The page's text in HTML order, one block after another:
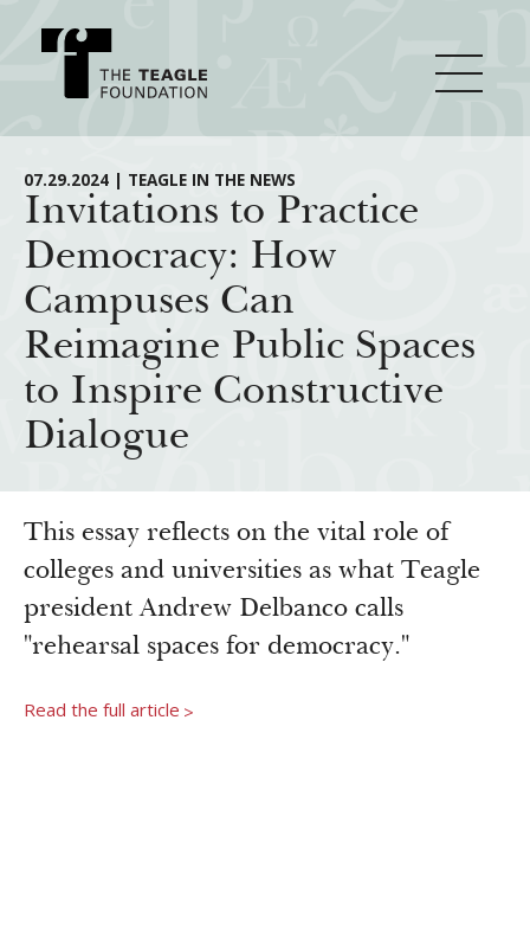
About Teagle
From the Chair
From the President
Staff
Board
History
Major Initiatives
Cornerstone: Learning for Living
Knowledge for Freedom
Transfer Pathways to the Liberal Arts
How We Grant
Guidelines
Grants Database
Grantee Login
Resources
How & Why I Teach This Text
Insights from Grantees
Past Initiatives
Newsroom
07.29.2024 | TEAGLE IN THE NEWS
Invitations to Practice
Democracy: How
Campuses Can
Reimagine Public Spaces
to Inspire Constructive
Dialogue
This essay reflects on the vital role of
colleges and universities as what Teagle
president Andrew Delbanco calls
"rehearsal spaces for democracy."
Read the full article >